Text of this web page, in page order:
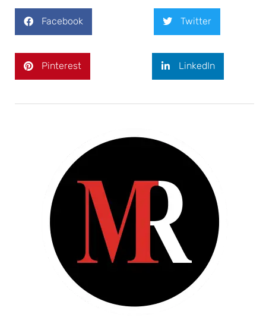
Facebook Twitter
Pinterest LinkedIn